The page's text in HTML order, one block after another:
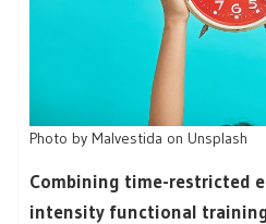
Photo by Malvestida on Unsplash
Combining time-restricted
intensity functional